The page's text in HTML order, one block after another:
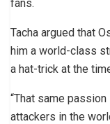
fans.
Tacha argued that
him a world-class
a hat-trick at the
“That same
attackers in the